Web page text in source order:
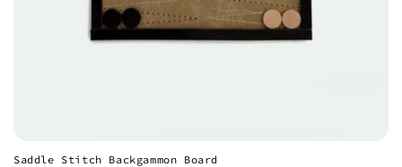
Saddle Stitch Backgammon Board